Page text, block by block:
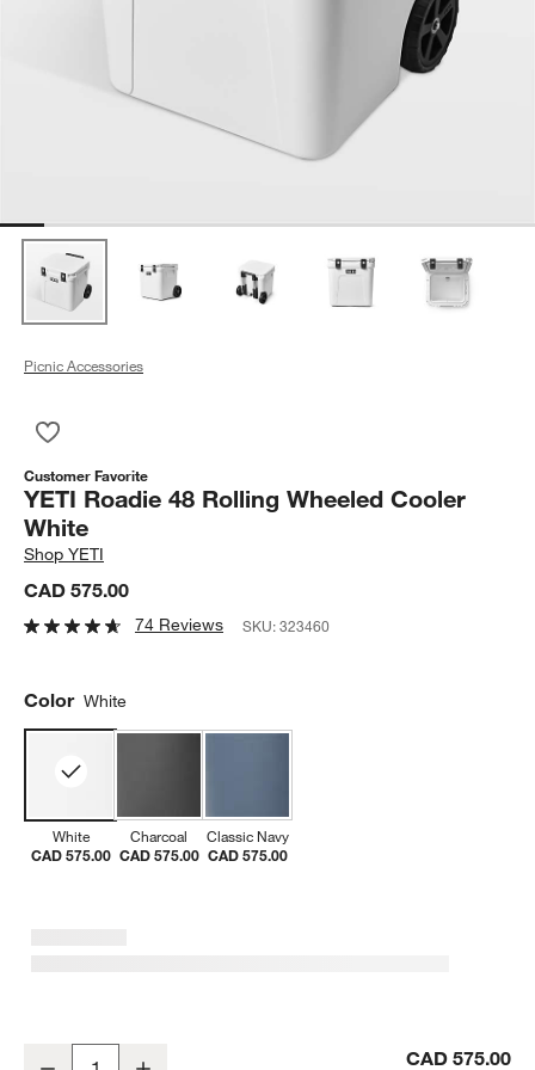
Picnic Accessories
Customer Favorite
YETI Roadie 48 Rolling Wheeled Cooler
White
ShopYETI
CAD 575.00
74 Reviews SKU:323460
Color White
White
CAD 575.00
Charcoal
CAD 575.00
Classic Navy
CAD 575.00
CAD 575.00